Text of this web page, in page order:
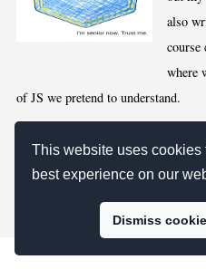
This website uses cookies
best experience on our
Dismiss
also
where
of JS we pretend to understand.